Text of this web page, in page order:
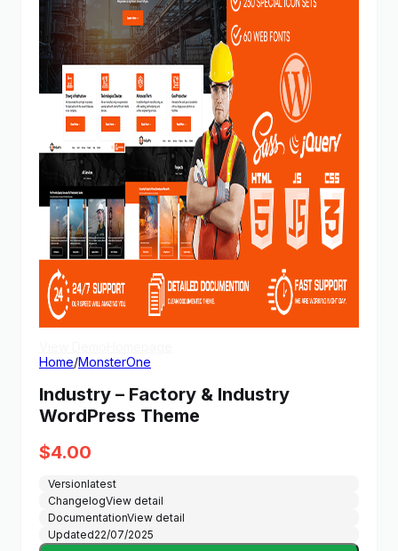
Home/MonsterOne
Industry – Factory & Industry
WordPress Theme
$4.00
Versionlatest
ChangelogView detail
DocumentationView detail
Updated22/07/2025